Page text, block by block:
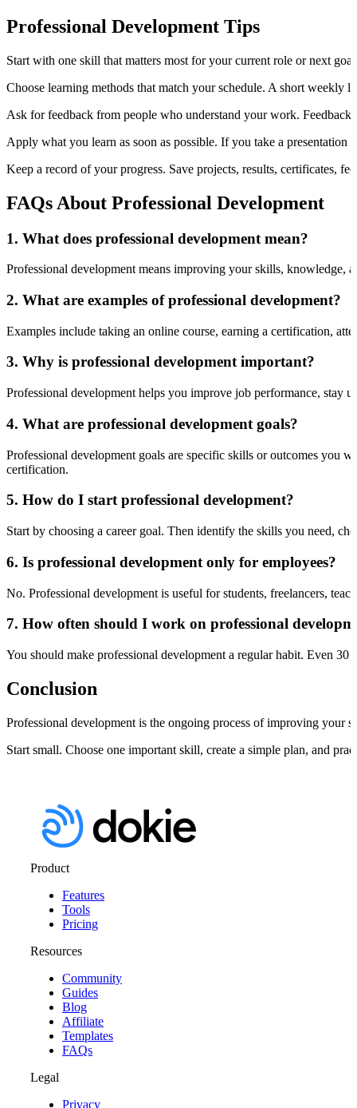
Professional Development Tips
Start with one skill that matters most for your current role or next
Choose learning methods that match your schedule. A short weekly
Ask for feedback from people who understand your work.
Apply what you learn as soon as possible. If you take a
Keep a record of your progress. Save projects, results, certificates,
FAQs About Professional Development
1. What does professional development mean?
Professional development means improving your skills, knowledge,
2. What are examples of professional development?
Examples include taking an online course, earning a certification,
3. Why is professional development important?
Professional development helps you improve job performance, stay
4. What are professional development goals?
Professional development goals are specific skills or outcomes you
certification.
5. How do I start professional development?
Start by choosing a career goal. Then identify the skills you need,
6. Is professional development only for employees?
No. Professional development is useful for students, freelancers,
7. How often should I work on professional
You should make professional development a regular habit. Even
Conclusion
Professional development is the ongoing process of improving your
Start small. Choose one important skill, create a simple plan, and
Product
Features
Tools
Pricing
Resources
Community
Guides
Blog
Affiliate
Templates
FAQs
Legal
Privacy